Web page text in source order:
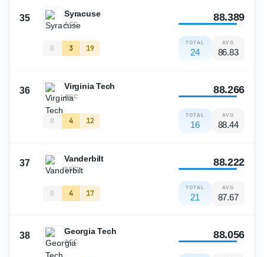
35 Syracuse
ACC
0 3 19
88.389
TOTAL
24
AVG
86.83
36 Virginia Tech
ACC
0 4 12
88.266
TOTAL
16
AVG
88.44
37 Vanderbilt
SEC
0 4 17
88.222
TOTAL
21
AVG
87.67
38 Georgia Tech
ACC
88.056